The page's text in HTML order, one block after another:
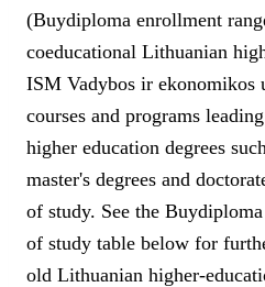
(Buydiploma enrollment
coeducational Lithuanian
ISM Vadybos ir ekonomikos
courses and programs
higher education degrees
master's degrees and
of study. See the
of study table below for
old Lithuanian higher-